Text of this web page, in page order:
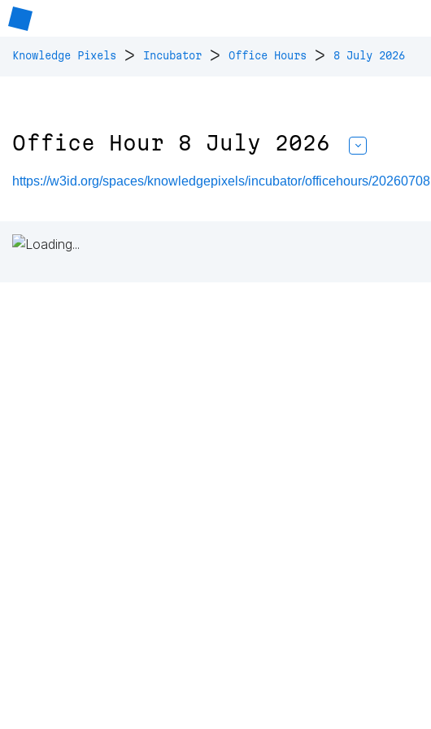
Knowledge Pixels > Incubator > Office Hours > 8 July 2026
Office Hour 8 July 2026
https://w3id.org/spaces/knowledgepixels/incubator/officehours/20260708